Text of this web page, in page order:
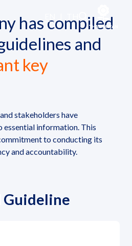
has compiled
and
key
stakeholders have
essential information. This
to conducting its
and accountability.
Guideline